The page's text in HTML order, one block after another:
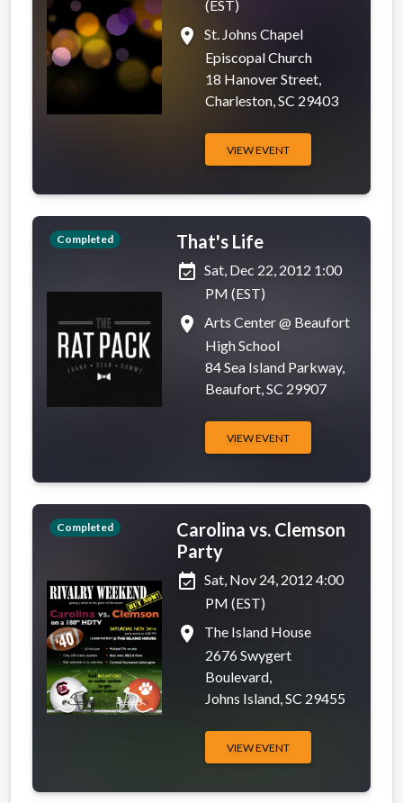
(EST)
place
St. Johns Chapel
Episcopal Church
18 Hanover Street,
Charleston, SC 29403
VIEW EVENT
Completed
That's Life
event_available Sat, Dec 22, 2012 1:00
PM (EST)
place
Arts Center @ Beaufort
High School
84 Sea Island Parkway,
Beaufort, SC 29907
VIEW EVENT
Completed
Carolina vs. Clemson
Party
event_available Sat, Nov 24, 2012 4:00
PM (EST)
place
The Island House
2676 Swygert
Boulevard,
Johns Island, SC 29455
VIEW EVENT